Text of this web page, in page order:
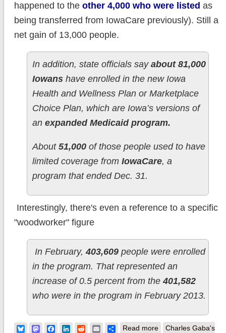
happened to the other 4,000 who were listed as
being transferred from IowaCare previously). Still a
net gain of 13,000 people.
In addition, state officials say about 81,000
Iowanshave enrolled in the new Iowa
Health and Wellness Plan or Marketplace
Choice Plan, which are Iowa’s versions of
an expanded Medicaid program.
About51,000of those people used to have
limited coverage from IowaCare, a
program that ended Dec. 31.
Interestingly, there's even a reference to a specific
"woodworker" figure
In February, 403,609people were enrolled
in the program. That represented an
increase of 0.5 percent from the401,582
who were in the program in February 2013.
BlueskyMastodonFacebook
LinkedIn
RedditEmailShare
Read moreabout Iowa: ACA-
Charles Gaba's